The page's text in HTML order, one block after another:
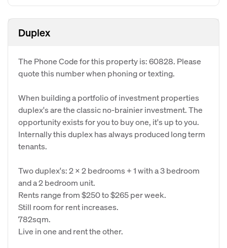
Duplex
The Phone Code for this property is: 60828. Please
quote this number when phoning or texting.
When building a portfolio of investment properties
duplex's are the classic no-brainier investment. The
opportunity exists for you to buy one, it's up to you.
Internally this duplex has always produced long term
tenants.
Two duplex's: 2 x 2 bedrooms + 1 with a 3 bedroom
and a 2 bedroom unit.
Rents range from $250 to $265 per week.
Still room for rent increases.
782sqm.
Live in one and rent the other.